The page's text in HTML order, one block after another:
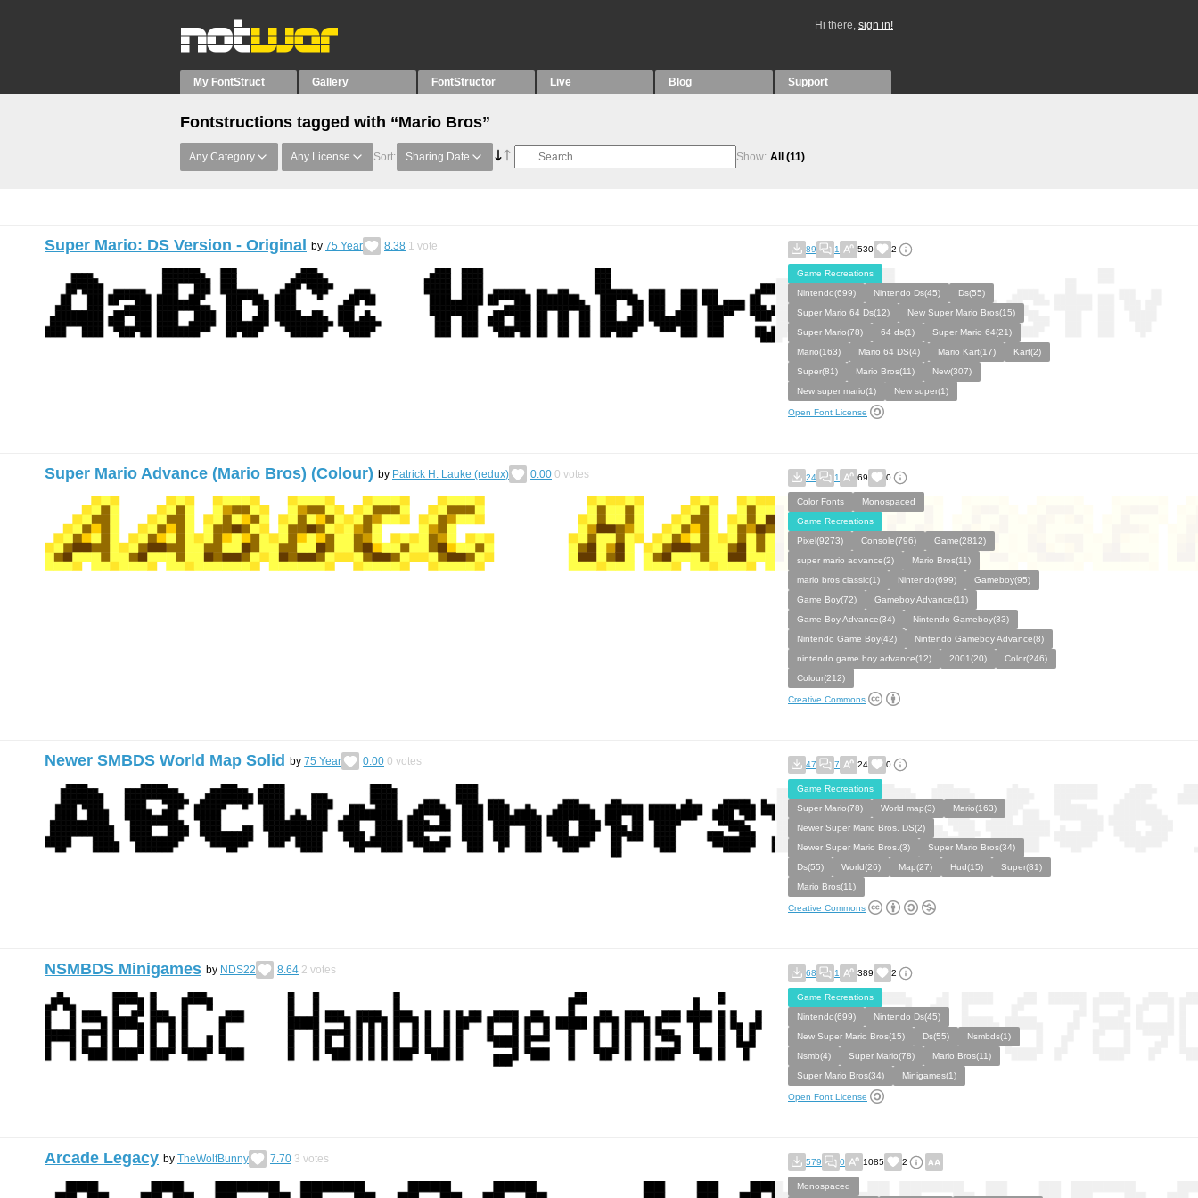
Hi there, sign in!
My FontStruct Gallery FontStructor Live Blog Support
Fontstructions tagged with “Mario Bros”
Any Category Any License Sort: Sharing Date Show: All (11)
Super Mario: DS Version - Original by 75 Year 8.38 1 vote 89 1 530 2
Game Recreations
Nintendo(699)
Nintendo Ds(45)
Ds(55)
Super Mario 64 Ds(12)
New Super Mario Bros(15)
Super Mario(78)
64 ds(1)
Super Mario 64(21)
Mario(163)
Mario 64 DS(4) Mario Kart(17)
Kart(2)
Super(81)
Mario Bros(11)
New(307)
New super mario(1)
New super(1)
Open Font License
Super Mario Advance (Mario Bros) (Colour) by Patrick H. Lauke (redux) 0.00 0 votes 24 1 69 0
Color Fonts
Monospaced
Game Recreations
Pixel(9273)
Console(796)
Game(2812)
super mario advance(2)
Mario Bros(11)
mario bros classic(1)
Nintendo(699)
Gameboy(95)
Game Boy(72)
Gameboy Advance(11)
Game Boy Advance(34)
Nintendo Gameboy(33)
Nintendo Game Boy(42)
Nintendo Gameboy Advance(8)
nintendo game boy advance(12)
2001(20)
Color(246)
Colour(212)
Creative Commons
Newer SMBDS World Map Solid by 75 Year 0.00 0 votes 47 7 24 0
Game Recreations
Super Mario(78)
World map(3)
Mario(163)
Newer Super Mario Bros. DS(2)
Newer Super Mario Bros.(3)
Super Mario Bros(34)
Ds(55)
World(26) Map(27) Hud(15)
Super(81)
Mario Bros(11)
Creative Commons
NSMBDS Minigames by NDS22 8.64 2 votes 68 1 389 2
Game Recreations
Nintendo(699)
Nintendo Ds(45)
New Super Mario Bros(15)
Ds(55)
Nsmbds(1)
Nsmb(4)
Super Mario(78)
Mario Bros(11)
Super Mario Bros(34)
Minigames(1)
Open Font License
Arcade Legacy by TheWolfBunny 7.70 3 votes 579 0 1085 2
Monospaced